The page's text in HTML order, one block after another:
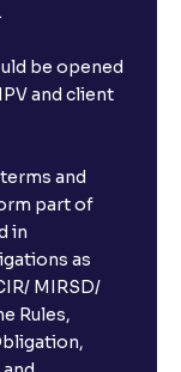
be opened
and client
and
part of
in
as
MIRSD/
Rules,